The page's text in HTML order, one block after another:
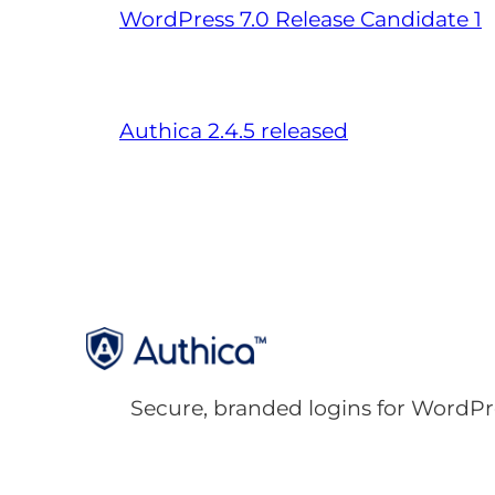
WordPress 7.0 Release Candidate 1
Authica 2.4.5 released
Secure, branded logins for